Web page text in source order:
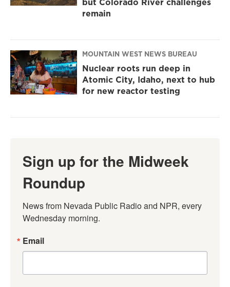
remain
MOUNTAIN WEST NEWS BUREAU
Nuclear roots run deep in
Atomic City, Idaho, next to hub
for new reactor testing
Sign up for the Midweek
Roundup
News from Nevada Public Radio and NPR, every
Wednesday morning.
Email